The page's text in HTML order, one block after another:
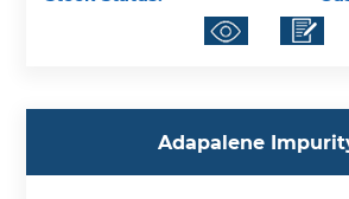
Adapalene